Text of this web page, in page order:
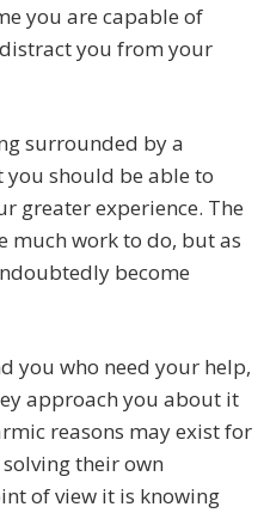
you are capable of
you from your
surrounded by a
should be able to
greater experience. The
much work to do, but as
become
you who need your help,
approach you about it
reasons may exist for
their own
of view it is knowing